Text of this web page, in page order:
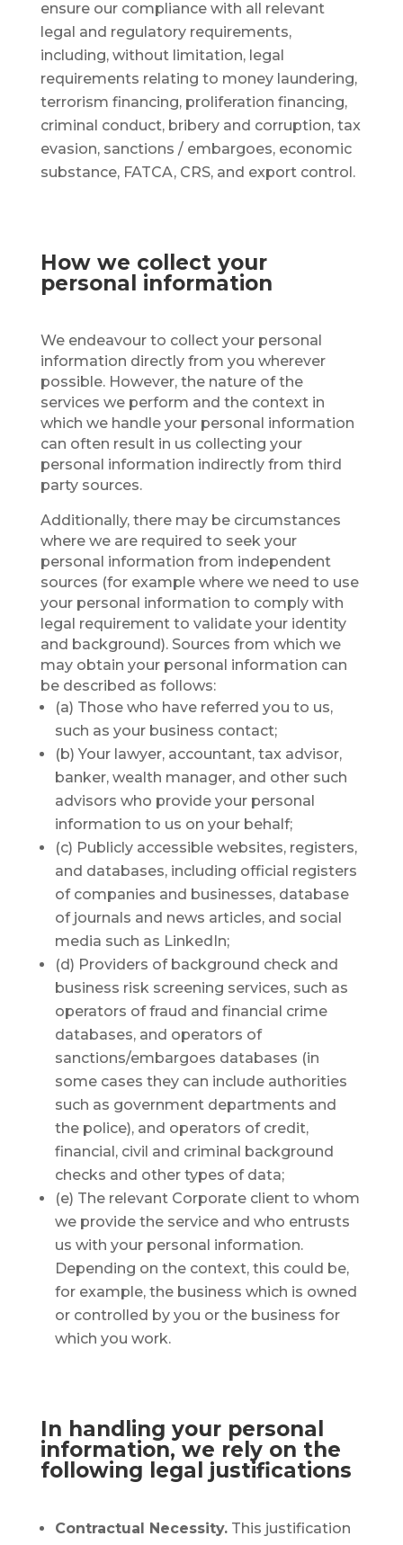
ensure our compliance with all relevant
legal and regulatory requirements,
including, without limitation, legal
requirements relating to money laundering,
terrorism financing, proliferation financing,
criminal conduct, bribery and corruption, tax
evasion, sanctions / embargoes, economic
substance, FATCA, CRS, and export control.
How we collect your
personal information
We endeavour to collect your personal
information directly from you wherever
possible. However, the nature of the
services we perform and the context in
which we handle your personal information
can often result in us collecting your
personal information indirectly from third
party sources.
Additionally, there may be circumstances
where we are required to seek your
personal information from independent
sources (for example where we need to use
your personal information to comply with
legal requirement to validate your identity
and background). Sources from which we
may obtain your personal information can
be described as follows:
(a) Those who have referred you to us,
such as your business contact;
(b) Your lawyer, accountant, tax advisor,
banker, wealth manager, and other such
advisors who provide your personal
information to us on your behalf;
(c) Publicly accessible websites, registers,
and databases, including official registers
of companies and businesses, database
of journals and news articles, and social
media such as LinkedIn;
(d) Providers of background check and
business risk screening services, such as
operators of fraud and financial crime
databases, and operators of
sanctions/embargoes databases (in
some cases they can include authorities
such as government departments and
the police), and operators of credit,
financial, civil and criminal background
checks and other types of data;
(e) The relevant Corporate client to whom
we provide the service and who entrusts
us with your personal information.
Depending on the context, this could be,
for example, the business which is owned
or controlled by you or the business for
which you work.
In handling your personal
information, we rely on the
following legal justifications
Contractual Necessity.This justification